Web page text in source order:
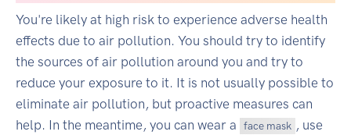
You're likely at high risk to experience adverse health
effects due to air pollution. You should try to identify
the sources of air pollution around you and try to
reduce your exposure to it. It is not usually possible to
eliminate air pollution, but proactive measures can
help. In the meantime, you can wear a
face mask , use